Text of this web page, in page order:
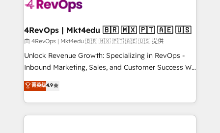
far with our HubSpot solutions. ✔️Bespoke apps &
on-demand bundle services. Connect with us today!
4RevOps | Mkt4edu 🇧🇷 🇲🇽 🇵🇹 🇦🇪 🇺🇸
由 4RevOps | Mkt4edu 🇧🇷 🇲🇽 🇵🇹 🇦🇪 🇺🇸 提供
Unlock Revenue Growth: Specializing in RevOps -
Inbound Marketing, Sales, and Customer Success We
specialize in driving revenue growth for companies
across industries through tailored marketing, sales,
and customer success strategies, utilizing RevOps
methodologies. As Latin America's largest HubSpot
菁英级4.9